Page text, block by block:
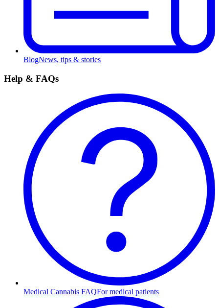
BlogNews, tips & stories
Help & FAQs
Medical Cannabis FAQFor medical patients